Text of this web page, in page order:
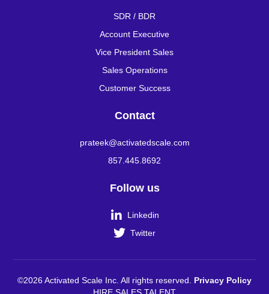
SDR / BDR
Account Executive
Vice President Sales
Sales Operations
Customer Success
Contact
prateek@activatedscale.com
857.445.8692
Follow us
 Linkedin
 Twitter
©2026 Activated Scale Inc. All rights reserved. Privacy Policy